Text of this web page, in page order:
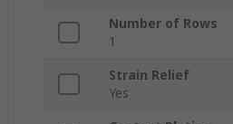
Number of Rows
1
Strain Relief
Yes